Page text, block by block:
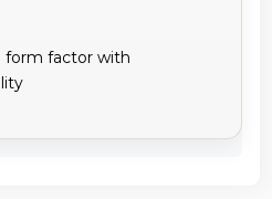
form factor with